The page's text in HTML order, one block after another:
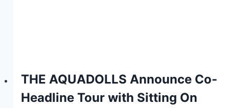
THE AQUADOLLS Announce Co-
Headline Tour with Sitting On